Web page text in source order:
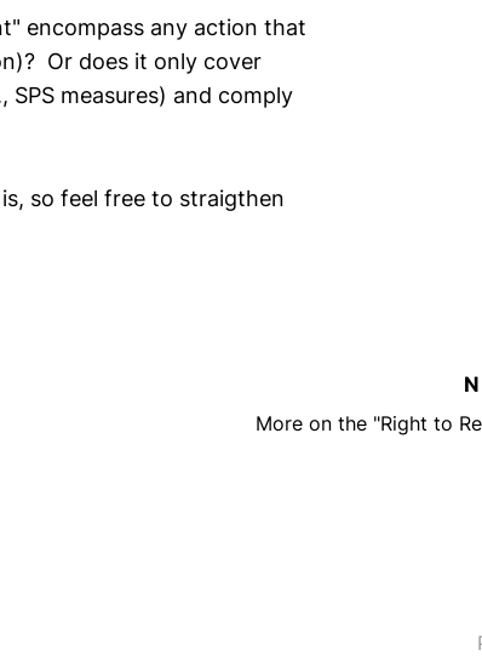
encompass any action that
Or does it only cover
measures) and comply
so feel free to straigthen
More on the "Right to